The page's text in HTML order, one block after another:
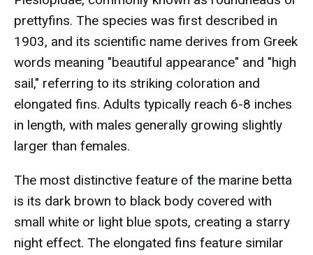
prettyfins. The species was first described in
1903, and its scientific name derives from Greek
words meaning "beautiful appearance" and "high
sail," referring to its striking coloration and
elongated fins. Adults typically reach 6-8 inches
in length, with males generally growing slightly
larger than females.
The most distinctive feature of the marine betta
is its dark brown to black body covered with
small white or light blue spots, creating a starry
night effect. The elongated fins feature similar